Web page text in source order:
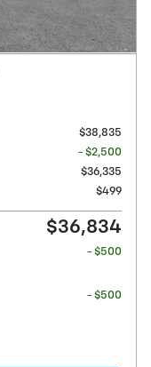
$38,835
- $2,500
$36,335
$499
$36,834
- $500
- $500